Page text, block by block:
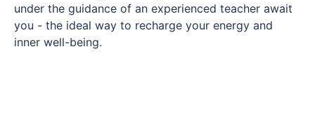
under the guidance of an experienced teacher await
you - the ideal way to recharge your energy and
inner well-being.